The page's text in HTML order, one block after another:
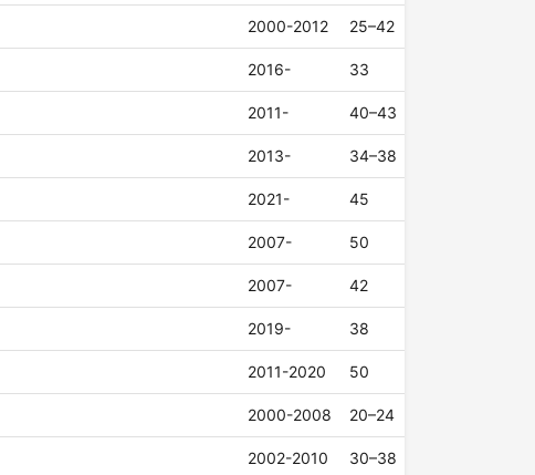
2000-2012 25–42
2016- 33
2011- 40–43
2013- 34–38
2021- 45
2007- 50
2007- 42
2019- 38
2011-2020 50
2000-2008 20–24
2002-2010 30–38